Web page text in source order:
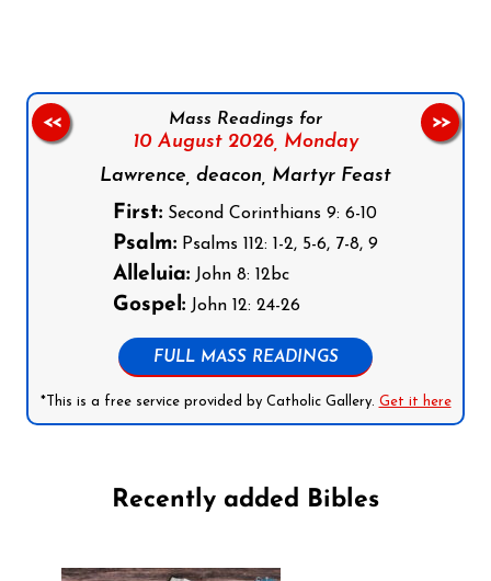
Mass Readings for
10 August 2026, Monday
Lawrence, deacon, Martyr Feast
First: Second Corinthians 9: 6-10
Psalm: Psalms 112: 1-2, 5-6, 7-8, 9
Alleluia: John 8: 12bc
Gospel: John 12: 24-26
FULL MASS READINGS
*This is a free service provided by Catholic Gallery. Get it here
<< >>
Recently added Bibles